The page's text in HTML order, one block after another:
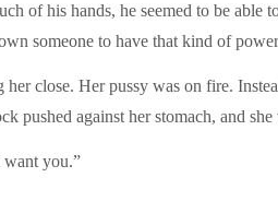
of his hands, he seemed to be able
someone to have that kind of
close. Her pussy was on fire.
pushed against her stomach, and
want you.”